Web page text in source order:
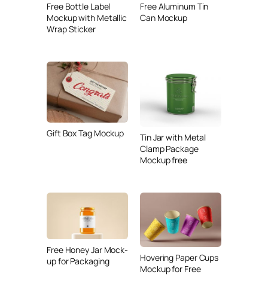
Free Bottle Label
Mockup with Metallic
Wrap Sticker
Free Aluminum Tin
Can Mockup
Gift Box Tag Mockup
Tin Jar with Metal
Clamp Package
Mockup free
Free Honey Jar Mock-
up for Packaging
Hovering Paper Cups
Mockup for Free